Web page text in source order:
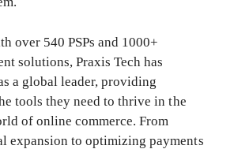
over 540 PSPs and 1000+
solutions, Praxis Tech has
a global leader, providing
tools they need to thrive in the
of online commerce. From
expansion to optimizing payments